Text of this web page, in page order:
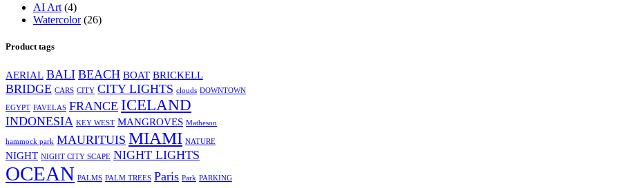
AI Art 44
products
Watercolor 2626
Product tags
AERIAL BALI BEACH BOAT BRICKELL
BRIDGE CARS CITY CITY LIGHTS clouds DOWNTOWN
EGYPT FAVELAS FRANCE ICELAND
INDONESIA KEY WEST MANGROVES Matheson
hammock park MAURITUIS MIAMI NATURE
NIGHT NIGHT CITY SCAPE NIGHT LIGHTS
OCEAN PALMS PALM TREES Paris Park PARKING